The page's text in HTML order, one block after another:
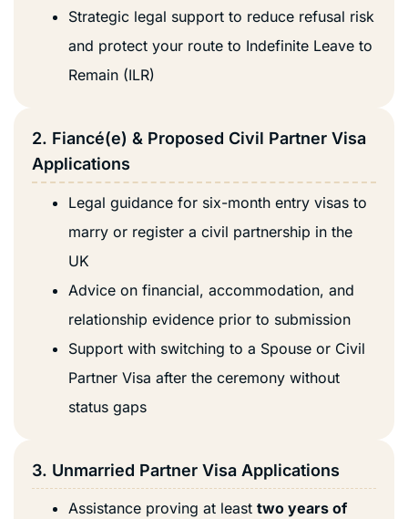
Strategic legal support to reduce refusal risk
and protect your route to Indefinite Leave to
Remain (ILR)
2. Fiancé(e) & Proposed Civil Partner Visa
Applications
Legal guidance for six-month entry visas to
marry or register a civil partnership in the
UK
Advice on financial, accommodation, and
relationship evidence prior to submission
Support with switching to a Spouse or Civil
Partner Visa after the ceremony without
status gaps
3. Unmarried Partner Visa Applications
Assistance proving at least two years of